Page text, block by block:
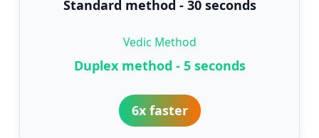
Standard method - 30 seconds
Vedic Method
Duplex method - 5 seconds
6x faster